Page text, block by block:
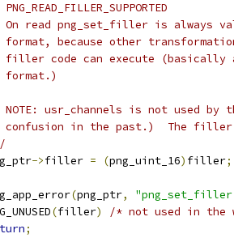
read png_set_filler is always
format, because other
filler code can execute (basically
format.)
NOTE: usr_channels is not used by
confusion in the past.)  The
->filler = (png_uint_16) filler;
(png_ptr,
"png_set_filler
(filler)
/* not used in the
;